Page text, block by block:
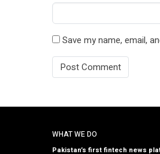
Save my name, email,
WHAT WE DO
Pakistan’s first fintech news